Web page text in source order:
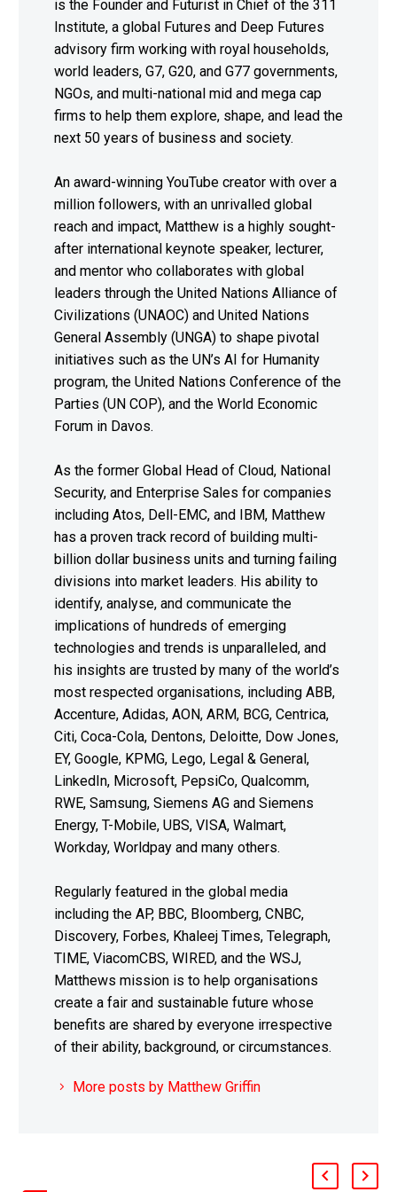
is the Founder and Futurist in Chief of the 311
Institute, a global Futures and Deep Futures
advisory firm working with royal households,
world leaders, G7, G20, and G77 governments,
NGOs, and multi-national mid and mega cap
firms to help them explore, shape, and lead the
next 50 years of business and society.
An award-winning YouTube creator with over a
million followers, with an unrivalled global
reach and impact, Matthew is a highly sought-
after international keynote speaker, lecturer,
and mentor who collaborates with global
leaders through the United Nations Alliance of
Civilizations (UNAOC) and United Nations
General Assembly (UNGA) to shape pivotal
initiatives such as the UN’s AI for Humanity
program, the United Nations Conference of the
Parties (UN COP), and the World Economic
Forum in Davos.
As the former Global Head of Cloud, National
Security, and Enterprise Sales for companies
including Atos, Dell-EMC, and IBM, Matthew
has a proven track record of building multi-
billion dollar business units and turning failing
divisions into market leaders. His ability to
identify, analyse, and communicate the
implications of hundreds of emerging
technologies and trends is unparalleled, and
his insights are trusted by many of the world’s
most respected organisations, including ABB,
Accenture, Adidas, AON, ARM, BCG, Centrica,
Citi, Coca-Cola, Dentons, Deloitte, Dow Jones,
EY, Google, KPMG, Lego, Legal & General,
LinkedIn, Microsoft, PepsiCo, Qualcomm,
RWE, Samsung, Siemens AG and Siemens
Energy, T-Mobile, UBS, VISA, Walmart,
Workday, Worldpay and many others.
Regularly featured in the global media
including the AP, BBC, Bloomberg, CNBC,
Discovery, Forbes, Khaleej Times, Telegraph,
TIME, ViacomCBS, WIRED, and the WSJ,
Matthews mission is to help organisations
create a fair and sustainable future whose
benefits are shared by everyone irrespective
of their ability, background, or circumstances.
More posts by Matthew Griffin